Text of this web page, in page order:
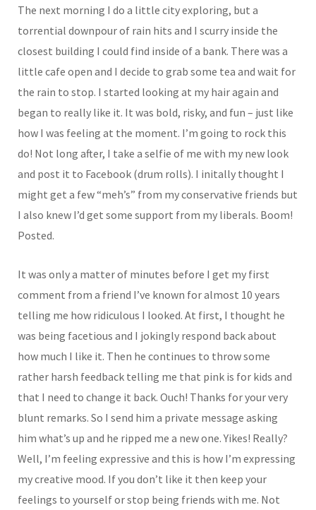
The next morning I do a little city exploring, but a
torrential downpour of rain hits and I scurry inside the
closest building I could find inside of a bank. There was a
little cafe open and I decide to grab some tea and wait for
the rain to stop. I started looking at my hair again and
began to really like it. It was bold, risky, and fun – just like
how I was feeling at the moment. I’m going to rock this
do! Not long after, I take a selfie of me with my new look
and post it to Facebook (drum rolls). I initally thought I
might get a few “meh’s” from my conservative friends but
I also knew I’d get some support from my liberals. Boom!
Posted.
It was only a matter of minutes before I get my first
comment from a friend I’ve known for almost 10 years
telling me how ridiculous I looked. At first, I thought he
was being facetious and I jokingly respond back about
how much I like it. Then he continues to throw some
rather harsh feedback telling me that pink is for kids and
that I need to change it back. Ouch! Thanks for your very
blunt remarks. So I send him a private message asking
him what’s up and he ripped me a new one. Yikes! Really?
Well, I’m feeling expressive and this is how I’m expressing
my creative mood. If you don’t like it then keep your
feelings to yourself or stop being friends with me. Not